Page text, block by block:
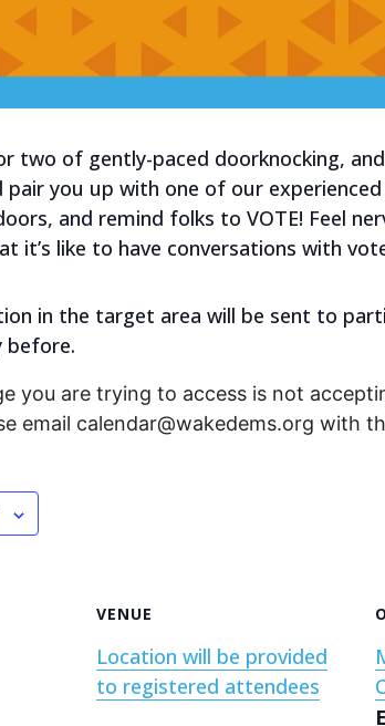
two of gently-paced doorknocking,
pair you up with one of our
and remind folks to VOTE! Feel
it’s like to have conversations with
in the target area will be sent to
before.
you are trying to access is not
email calendar@wakedems.org with
VENUE
Location will be provided
to registered attendees